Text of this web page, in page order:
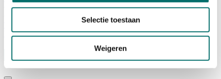
Selectie toestaan
Weigeren
Get your tickets for Horecava
TICKETS HORECAVA
NEWSLETTER